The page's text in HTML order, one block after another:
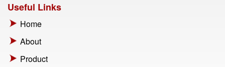
Useful Links
Home
About
Product